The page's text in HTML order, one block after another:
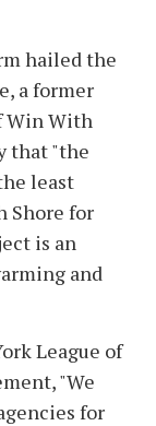
hailed the
a former
Win With
that "the
least
Shore for
is an
and
League of
"We
for